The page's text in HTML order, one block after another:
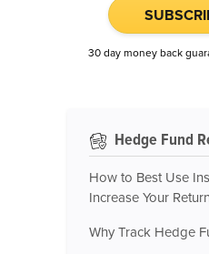
30 day money back
Hedge Fund
How to Best Use
Increase Your
Why Track Hedge